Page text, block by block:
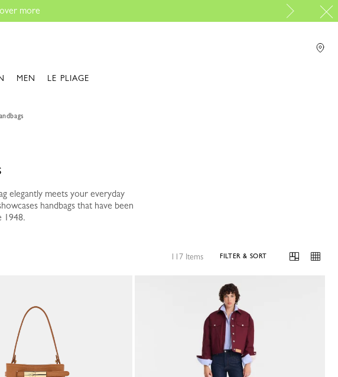
MEN LE PLIAGE
elegantly meets your everyday
handbags that have been
1948.
117 Items FILTER & SORT